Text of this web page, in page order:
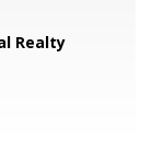
Realty